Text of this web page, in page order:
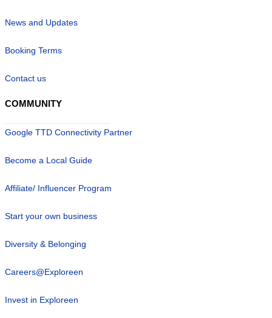
News and Updates
Booking Terms
Contact us
COMMUNITY
Google TTD Connectivity Partner
Become a Local Guide
Affiliate/ Influencer Program
Start your own business
Diversity & Belonging
Careers@Exploreen
Invest in Exploreen